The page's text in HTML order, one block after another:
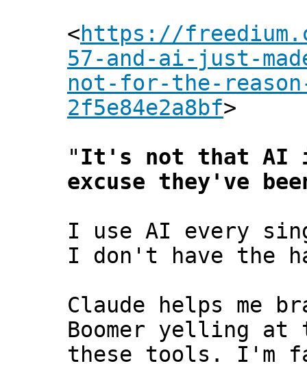
<https://
57-and-ai-just-
not-for-the-
2f5e84e2a8bf>
"It's not that AI
excuse they've
I use AI every
I don't have the
Claude helps me
Boomer yelling
these tools. I'm